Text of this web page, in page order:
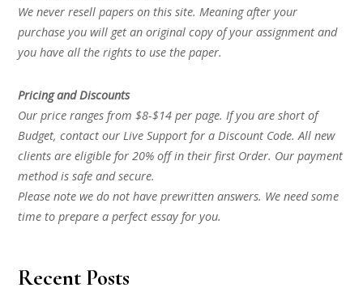
We never resell papers on this site. Meaning after your
purchase you will get an original copy of your assignment and
you have all the rights to use the paper.
Pricing and Discounts
Our price ranges from $8-$14 per page. If you are short of
Budget, contact our Live Support for a Discount Code. All new
clients are eligible for 20% off in their first Order. Our payment
method is safe and secure.
Please note we do not have prewritten answers. We need some
time to prepare a perfect essay for you.
Recent Posts